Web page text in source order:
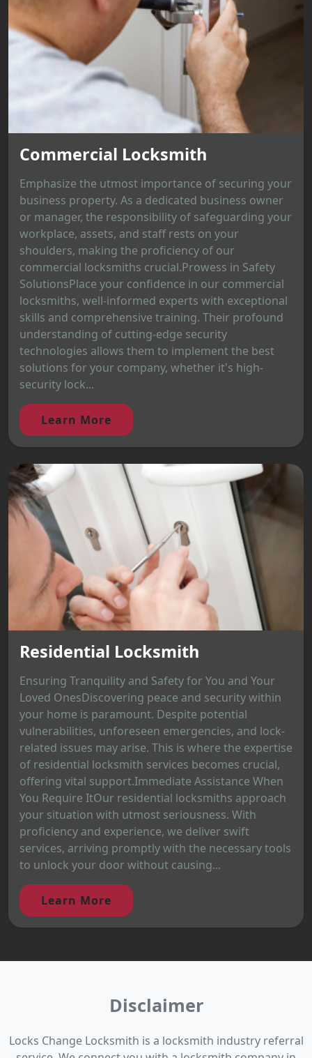
Commercial Locksmith
Emphasize the utmost importance of securing your
business property. As a dedicated business owner
or manager, the responsibility of safeguarding your
workplace, assets, and staff rests on your
shoulders, making the proficiency of our
commercial locksmiths crucial.Prowess in Safety
SolutionsPlace your confidence in our commercial
locksmiths, well-informed experts with exceptional
skills and comprehensive training. Their profound
understanding of cutting-edge security
technologies allows them to implement the best
solutions for your company, whether it's high-
security lock...
Learn More
Residential Locksmith
Ensuring Tranquility and Safety for You and Your
Loved OnesDiscovering peace and security within
your home is paramount. Despite potential
vulnerabilities, unforeseen emergencies, and lock-
related issues may arise. This is where the expertise
of residential locksmith services becomes crucial,
offering vital support.Immediate Assistance When
You Require ItOur residential locksmiths approach
your situation with utmost seriousness. With
proficiency and experience, we deliver swift
services, arriving promptly with the necessary tools
to unlock your door without causing...
Learn More
Disclaimer
Locks Change Locksmith is a locksmith industry referral